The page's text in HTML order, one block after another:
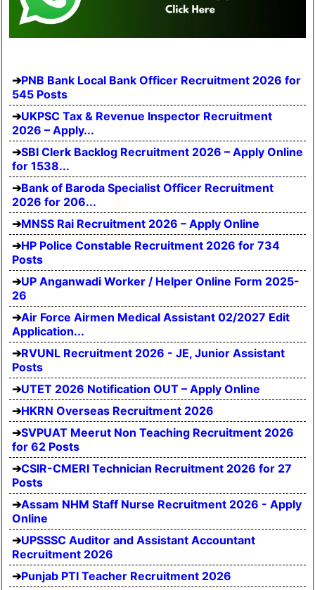
PNB Bank Local Bank Officer Recruitment 2026 for
545 Posts
UKPSC Tax & Revenue Inspector Recruitment
2026 – Apply...
SBI Clerk Backlog Recruitment 2026 – Apply Online
for 1538...
Bank of Baroda Specialist Officer Recruitment
2026 for 206...
MNSS Rai Recruitment 2026 – Apply Online
HP Police Constable Recruitment 2026 for 734
Posts
UP Anganwadi Worker / Helper Online Form 2025-
26
Air Force Airmen Medical Assistant 02/2027 Edit
Application...
RVUNL Recruitment 2026 - JE, Junior Assistant
Posts
UTET 2026 Notification OUT – Apply Online
HKRN Overseas Recruitment 2026
SVPUAT Meerut Non Teaching Recruitment 2026
for 62 Posts
CSIR-CMERI Technician Recruitment 2026 for 27
Posts
Assam NHM Staff Nurse Recruitment 2026 - Apply
Online
UPSSSC Auditor and Assistant Accountant
Recruitment 2026
Punjab PTI Teacher Recruitment 2026